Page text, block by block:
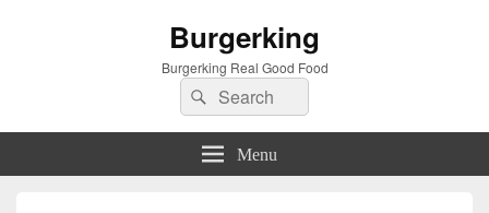
Burgerking
Burgerking Real Good Food
Search
for:
Search
Menu